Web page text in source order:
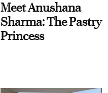
Meet Anushana
Sharma: The Pastry
Princess